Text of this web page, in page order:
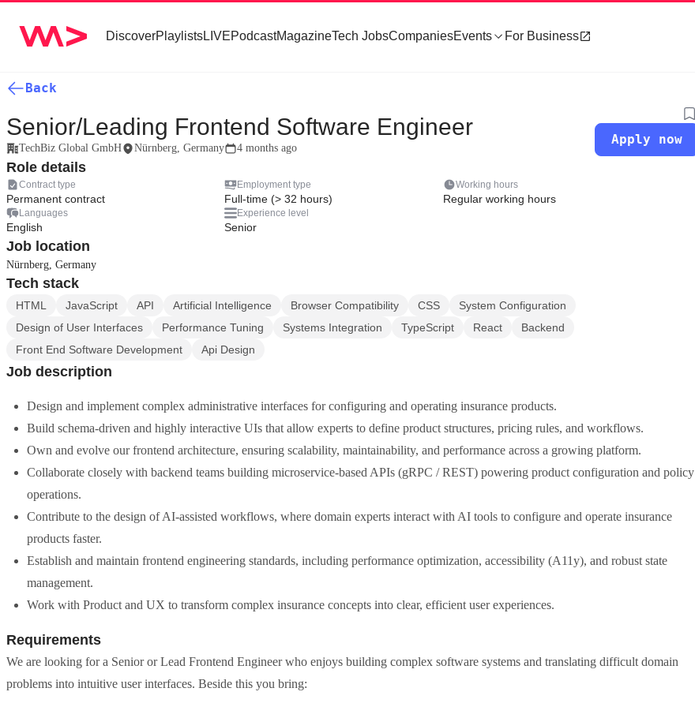
DiscoverPlaylistsLIVEPodcastMagazineTech JobsCompaniesEvents For Business
Back
Senior/Leading Frontend Software Engineer
TechBiz Global GmbH Nürnberg, Germany 4 months ago
Apply now
Role details
Contract type
Permanent contract
Employment type
Full-time (> 32 hours)
Working hours
Regular working hours
Languages
English
Experience level
Senior
Job location
Nürnberg, Germany
Tech stack
HTML JavaScript API Artificial Intelligence Browser Compatibility CSS
System Configuration
Design of User Interfaces
Performance Tuning Systems Integration TypeScript React
Backend
Front End Software Development
Api Design
Job description
Design and implement complex administrative interfaces for configuring and operating insurance products.
Build schema-driven and highly interactive UIs that allow experts to define product structures, pricing rules, and workflows.
Own and evolve our frontend architecture, ensuring scalability, maintainability, and performance across a growing platform.
Collaborate closely with backend teams building microservice-based APIs (gRPC / REST) powering product configuration and policy
operations.
Contribute to the design of AI-assisted workflows, where domain experts interact with AI tools to configure and operate insurance
products faster.
Establish and maintain frontend engineering standards, including performance optimization, accessibility (A11y), and robust state
management.
Work with Product and UX to transform complex insurance concepts into clear, efficient user experiences.
Requirements
We are looking for a Senior or Lead Frontend Engineer who enjoys building complex software systems and translating difficult domain
problems into intuitive user interfaces. Beside this you bring: